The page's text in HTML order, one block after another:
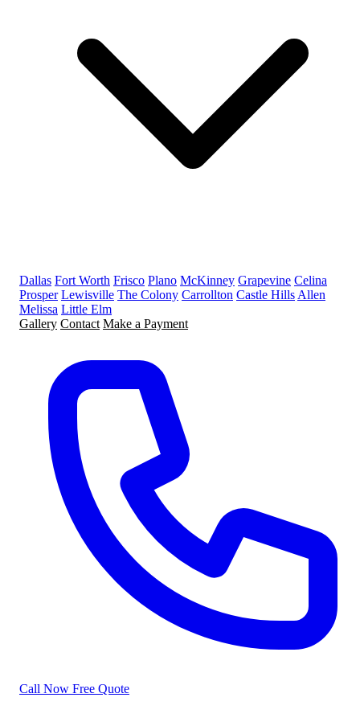
Dallas Fort Worth Frisco Plano McKinney Grapevine Celina
Prosper Lewisville The Colony Carrollton Castle Hills Allen
Melissa Little Elm
Gallery Contact Make a Payment
Call Now Free Quote